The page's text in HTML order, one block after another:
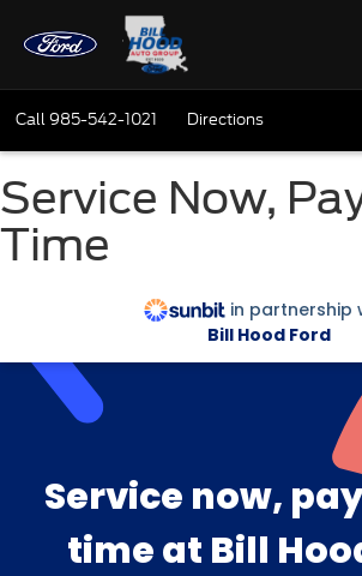
Call985-542-1021 Directions
Service Now,
Time